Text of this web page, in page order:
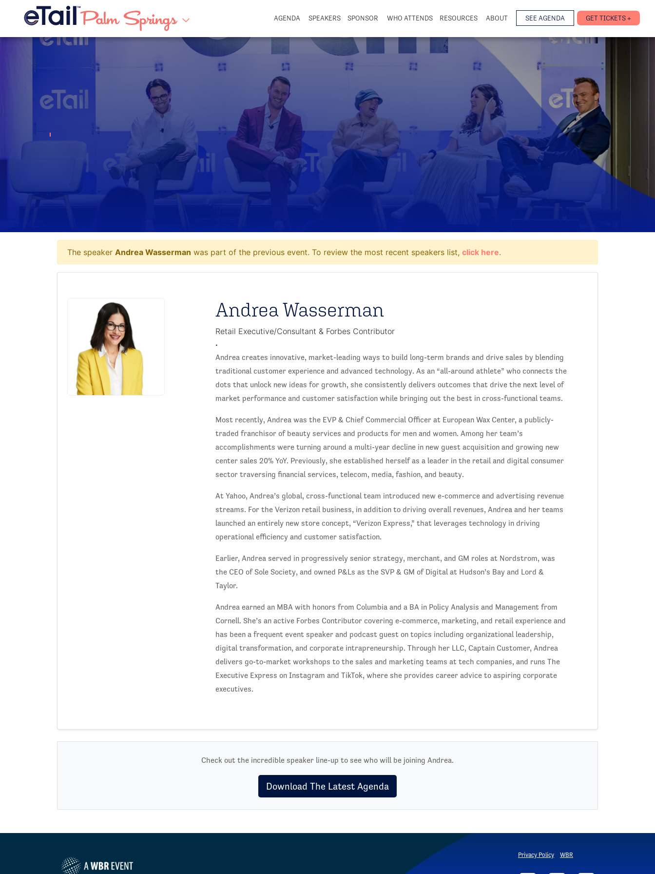
AGENDA SPEAKERS SPONSOR WHO ATTENDS RESOURCES ABOUT SEE AGENDA GET TICKETS +
The speaker Andrea Wasserman was part of the previous event. To review the most recent speakers list, click here.
Andrea Wasserman
Retail Executive/Consultant & Forbes Contributor
.
Andrea creates innovative, market-leading ways to build long-term brands and drive sales by blending
traditional customer experience and advanced technology. As an “all-around athlete” who connects the
dots that unlock new ideas for growth, she consistently delivers outcomes that drive the next level of
market performance and customer satisfaction while bringing out the best in cross-functional teams.
Most recently, Andrea was the EVP & Chief Commercial Officer at European Wax Center, a publicly-
traded franchisor of beauty services and products for men and women. Among her team’s
accomplishments were turning around a multi-year decline in new guest acquisition and growing new
center sales 20% YoY. Previously, she established herself as a leader in the retail and digital consumer
sector traversing financial services, telecom, media, fashion, and beauty.
At Yahoo, Andrea’s global, cross-functional team introduced new e-commerce and advertising revenue
streams. For the Verizon retail business, in addition to driving overall revenues, Andrea and her teams
launched an entirely new store concept, “Verizon Express,” that leverages technology in driving
operational efficiency and customer satisfaction.
Earlier, Andrea served in progressively senior strategy, merchant, and GM roles at Nordstrom, was
the CEO of Sole Society, and owned P&Ls as the SVP & GM of Digital at Hudson’s Bay and Lord &
Taylor.
Andrea earned an MBA with honors from Columbia and a BA in Policy Analysis and Management from
Cornell. She’s an active Forbes Contributor covering e-commerce, marketing, and retail experience and
has been a frequent event speaker and podcast guest on topics including organizational leadership,
digital transformation, and corporate intrapreneurship. Through her LLC, Captain Customer, Andrea
delivers go-to-market workshops to the sales and marketing teams at tech companies, and runs The
Executive Express on Instagram and TikTok, where she provides career advice to aspiring corporate
executives.
Check out the incredible speaker line-up to see who will be joining Andrea.
Download The Latest Agenda
Privacy Policy WBR